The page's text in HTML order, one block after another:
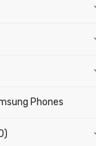
Phones